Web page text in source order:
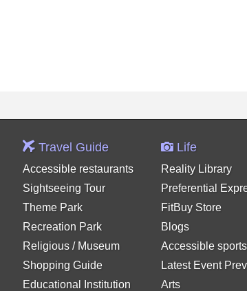
Travel Guide
Accessible restaurants
Sightseeing Tour
Theme Park
Recreation Park
Religious / Museum
Shopping Guide
Educational Institution
Life
Reality Library
Preferential
FitBuy Store
Blogs
Accessible sports
Latest Event
Arts